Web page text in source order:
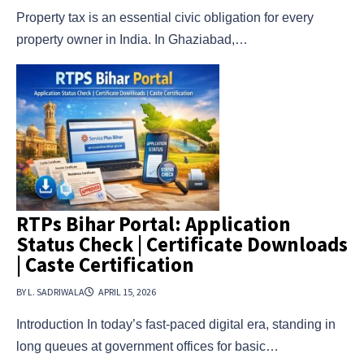
Property tax is an essential civic obligation for every
property owner in India. In Ghaziabad,…
RTPs Bihar Portal: Application
Status Check | Certificate Downloads
| Caste Certification
BY L. SADRIWALA APRIL 15, 2026
Introduction In today’s fast-paced digital era, standing in
long queues at government offices for basic…